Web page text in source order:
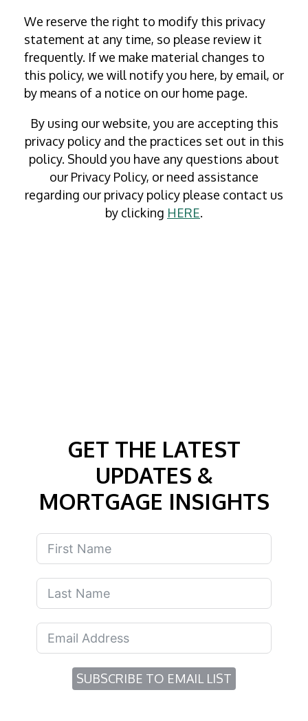
We reserve the right to modify this privacy
statement at any time, so please review it
frequently. If we make material changes to
this policy, we will notify you here, by email, or
by means of a notice on our home page.
By using our website, you are accepting this
privacy policy and the practices set out in this
policy. Should you have any questions about
our Privacy Policy, or need assistance
regarding our privacy policy please contact us
by clicking HERE.
GET THE LATEST
UPDATES &
MORTGAGE INSIGHTS
SUBSCRIBE TO EMAIL LIST